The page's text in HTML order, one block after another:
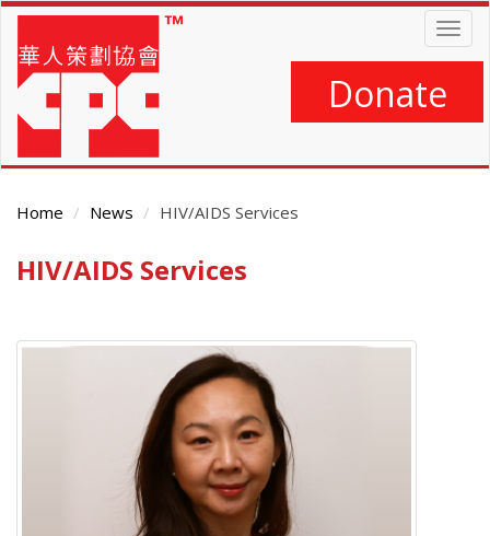
Skip
main
content
Donate
Home News HIV/AIDS Services
Main
HIV/AIDS Services